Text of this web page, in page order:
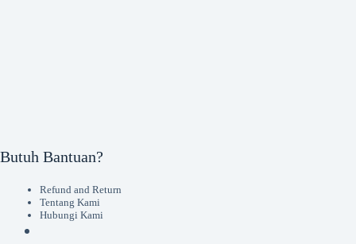
Butuh Bantuan?
Refund and Return
Tentang Kami
Hubungi Kami